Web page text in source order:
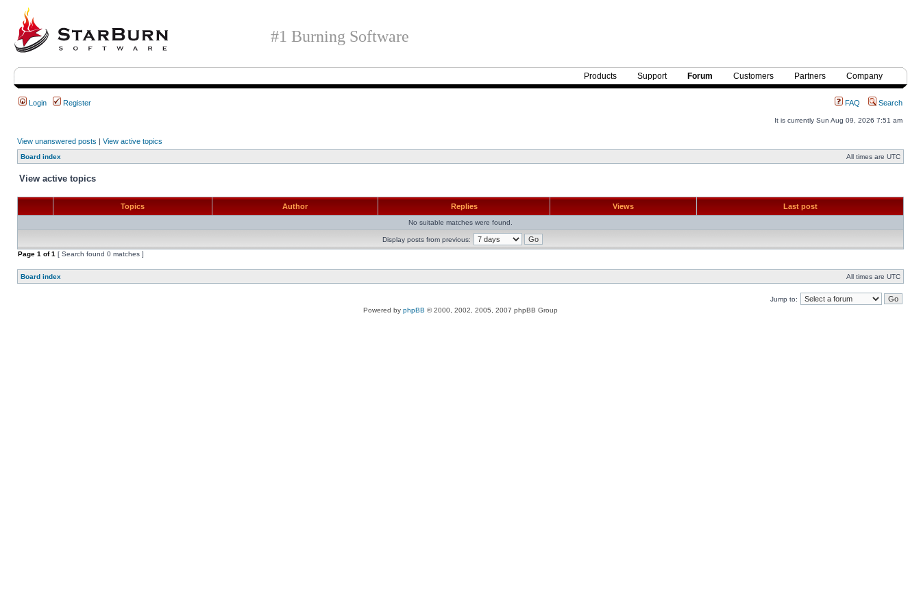
#1 Burning Software
Products Support Forum Customers Partners Company
Login Register FAQ Search
It is currently Sun Aug 09, 2026 7:51 am
View unanswered posts | View active topics
Board index All times are UTC
View active topics
Topics Author Replies Views Last post
No suitable matches were found.
Display posts from previous:
Page 1 of1 [ Search found 0 matches ]
Board index All times are UTC
Jump to:
Powered by phpBB © 2000, 2002, 2005, 2007 phpBB Group